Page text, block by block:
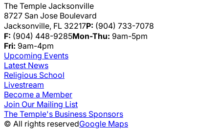
The Temple Jacksonville
8727 San Jose Boulevard
Jacksonville, FL 32217P: (904) 733-7078
F: (904) 448-9285Mon-Thu: 9am-5pm
Fri: 9am-4pm
Upcoming Events
Latest News
Religious School
Livestream
Become a Member
Join Our Mailing List
The Temple's Business Sponsors
© All rights reservedGoogle Maps